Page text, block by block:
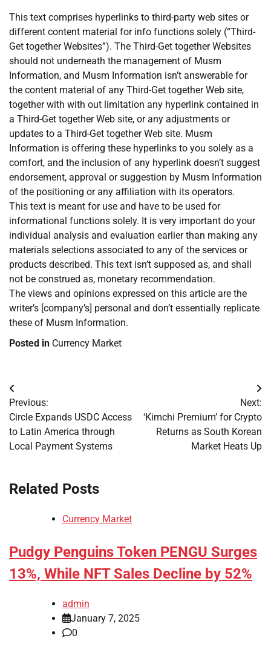
This text comprises hyperlinks to third-party web sites or
different content material for info functions solely (“Third-
Get together Websites”). The Third-Get together Websites
should not underneath the management of Musm
Information, and Musm Information isn’t answerable for
the content material of any Third-Get together Web site,
together with with out limitation any hyperlink contained in
a Third-Get together Web site, or any adjustments or
updates to a Third-Get together Web site. Musm
Information is offering these hyperlinks to you solely as a
comfort, and the inclusion of any hyperlink doesn’t suggest
endorsement, approval or suggestion by Musm Information
of the positioning or any affiliation with its operators.
This text is meant for use and have to be used for
informational functions solely. It is very important do your
individual analysis and evaluation earlier than making any
materials selections associated to any of the services or
products described. This text isn’t supposed as, and shall
not be construed as, monetary recommendation.
The views and opinions expressed on this article are the
writer’s [company’s] personal and don’t essentially replicate
these of Musm Information.
Posted in Currency Market
Post
navigation
Previous:
Circle Expands USDC Access
to Latin America through
Local Payment Systems
Next:
‘Kimchi Premium’ for Crypto
Returns as South Korean
Market Heats Up
Related Posts
Currency Market
Pudgy Penguins Token PENGU Surges
13%, While NFT Sales Decline by 52%
admin
January 7, 2025
0